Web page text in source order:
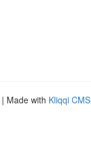
| Made with Kliqqi CMS